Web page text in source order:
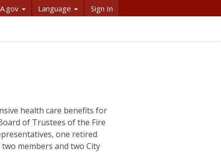
Language Sign In
health care benefits for
of Trustees of the Fire
one retired
members and two City